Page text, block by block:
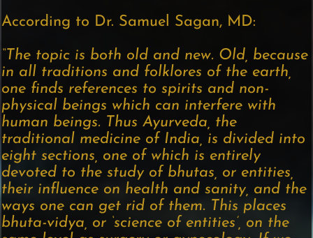
According to Dr. Samuel Sagan, MD:
“The topic is both old and new. Old, because
in all traditions and folklores of the earth,
one finds references to spirits and non-
physical beings which can interfere with
human beings. Thus Ayurveda, the
traditional medicine of India, is divided into
eight sections, one of which is entirely
devoted to the study of bhutas, or entities,
their influence on health and sanity, and the
ways one can get rid of them. This places
bhuta-vidya, or ‘science of entities’, on the